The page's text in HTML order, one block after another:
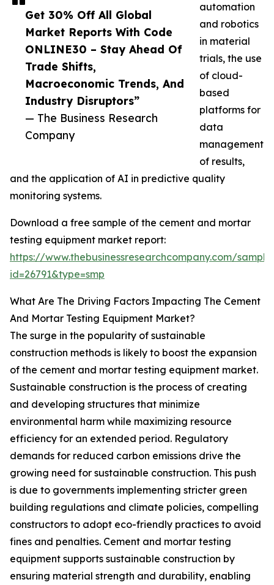
Get 30% Off All Global
Market Reports With Code
ONLINE30 – Stay Ahead Of
Trade Shifts,
Macroeconomic Trends, And
Industry Disruptors”
— The Business Research
Company
automation
and robotics
in material
trials, the use
of cloud-
based
platforms for
data
management
of results,
and the application of AI in predictive quality
monitoring systems.
Download a free sample of the cement and mortar
testing equipment market report:
https://www.thebusinessresearchcompany.com/
id=26791&type=smp
What Are The Driving Factors Impacting The Cement
And Mortar Testing Equipment Market?
The surge in the popularity of sustainable
construction methods is likely to boost the expansion
of the cement and mortar testing equipment market.
Sustainable construction is the process of creating
and developing structures that minimize
environmental harm while maximizing resource
efficiency for an extended period. Regulatory
demands for reduced carbon emissions drive the
growing need for sustainable construction. This push
is due to governments implementing stricter green
building regulations and climate policies, compelling
constructors to adopt eco-friendly practices to avoid
fines and penalties. Cement and mortar testing
equipment supports sustainable construction by
ensuring material strength and durability, enabling